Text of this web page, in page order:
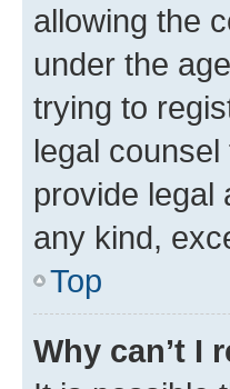
allowing the
under the
trying to
legal
provide legal
any kind,
Top
Why can’t I